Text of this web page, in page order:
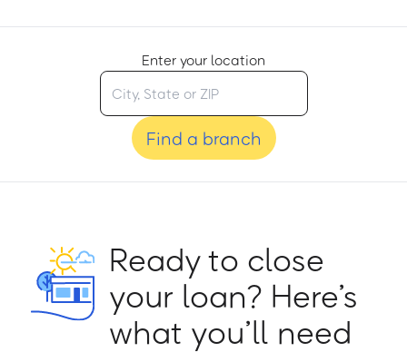
Enter your location
Find a branch
Ready to close
your loan? Here’s
what you’ll need